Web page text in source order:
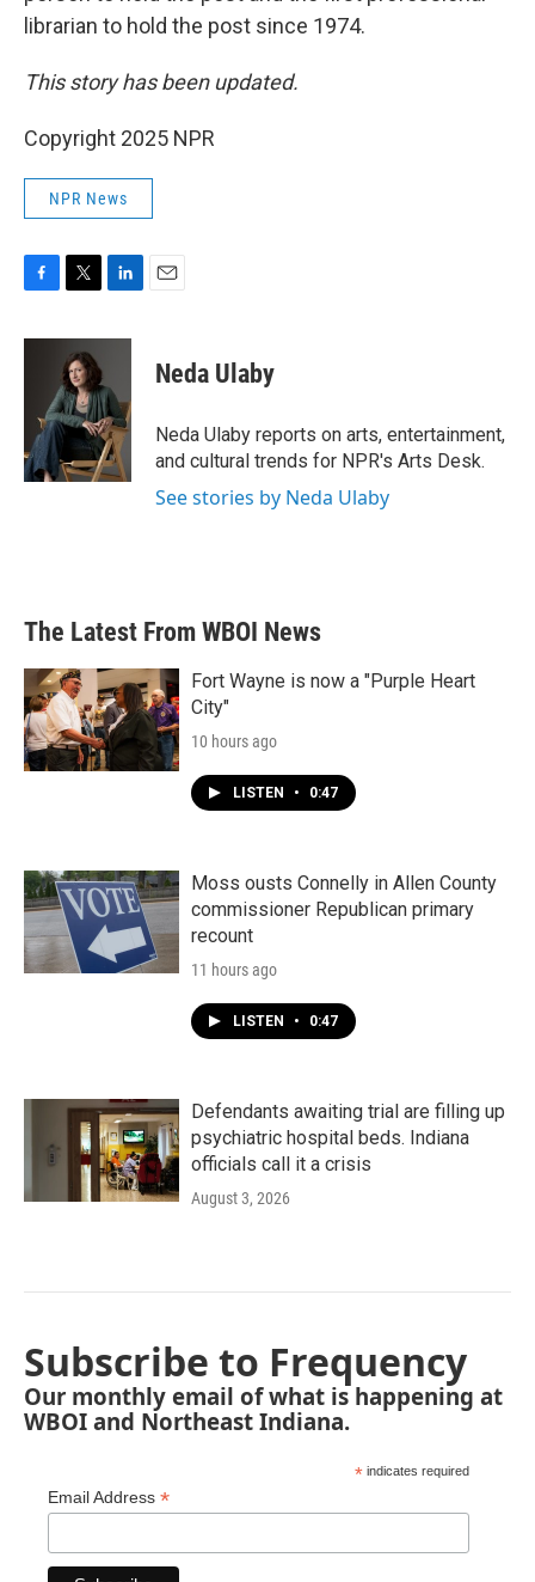
librarian to hold the post since 1974.
This story has been updated.
Copyright 2025 NPR
NPR News
c
k
i
t
t
e
r
n
e
d
I
n
Neda Ulaby
Neda Ulaby reports on arts, entertainment,
and cultural trends for NPR's Arts Desk.
See stories by Neda Ulaby
The Latest From WBOI News
Fort Wayne is now a "Purple Heart
City"
10 hours ago
LISTEN • 0:47
Moss ousts Connelly in Allen County
commissioner Republican primary
recount
11 hours ago
LISTEN • 0:47
Defendants awaiting trial are filling up
psychiatric hospital beds. Indiana
officials call it a crisis
August 3, 2026
Subscribe to Frequency
Our monthly email of what is happening at
WBOI and Northeast Indiana.
* indicates required
Email Address *